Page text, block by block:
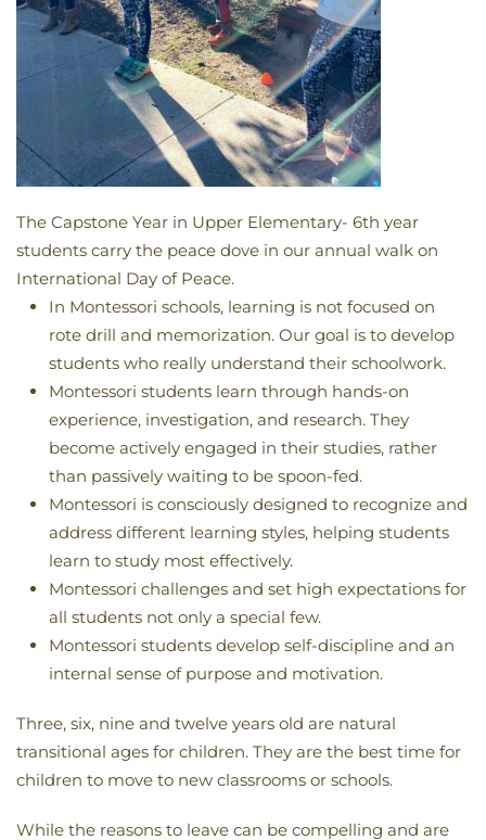
The Capstone Year in Upper Elementary- 6th year
students carry the peace dove in our annual walk on
International Day of Peace.
In Montessori schools, learning is not focused on
rote drill and memorization. Our goal is to develop
students who really understand their schoolwork.
Montessori students learn through hands-on
experience, investigation, and research. They
become actively engaged in their studies, rather
than passively waiting to be spoon-fed.
Montessori is consciously designed to recognize and
address different learning styles, helping students
learn to study most effectively.
Montessori challenges and set high expectations for
all students not only a special few.
Montessori students develop self-discipline and an
internal sense of purpose and motivation.
Three, six, nine and twelve years old are natural
transitional ages for children. They are the best time for
children to move to new classrooms or schools.
While the reasons to leave can be compelling and are